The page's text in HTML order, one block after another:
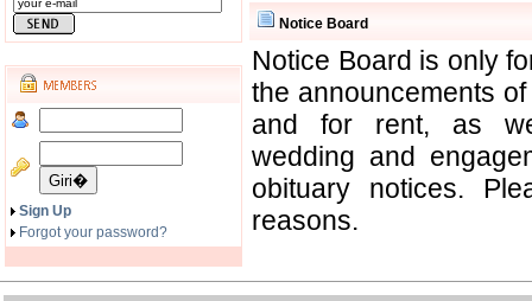
Sign Up
Forgot your password?
Notice Board
Notice Board is only
the announcements
and for rent, as
wedding and
obituary notices.
reasons.